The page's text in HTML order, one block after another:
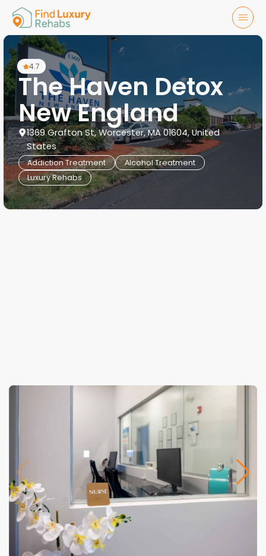
4.7
The Haven Detox
New England
1369 Grafton St, Worcester, MA 01604, United
States
Addiction Treatment
Alcohol Treatment
Luxury Rehabs